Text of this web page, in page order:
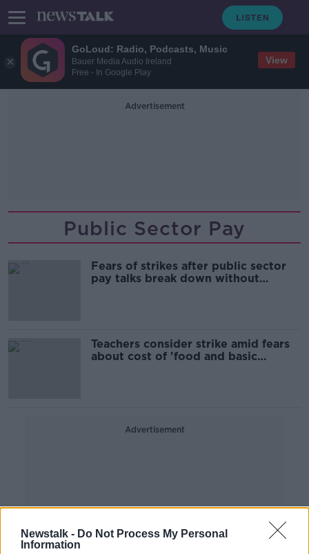
GoLoud: Radio, Podcasts, Music
Bauer Media Audio Ireland
Free - In Google Play
View
Newstalk - Do Not Process My Personal
Information
Advertisement
Public Sector Pay
Fears of strikes after public sector
pay talks break down without
Teachers consider strike amid fears
about cost of 'food and basic
Advertisement